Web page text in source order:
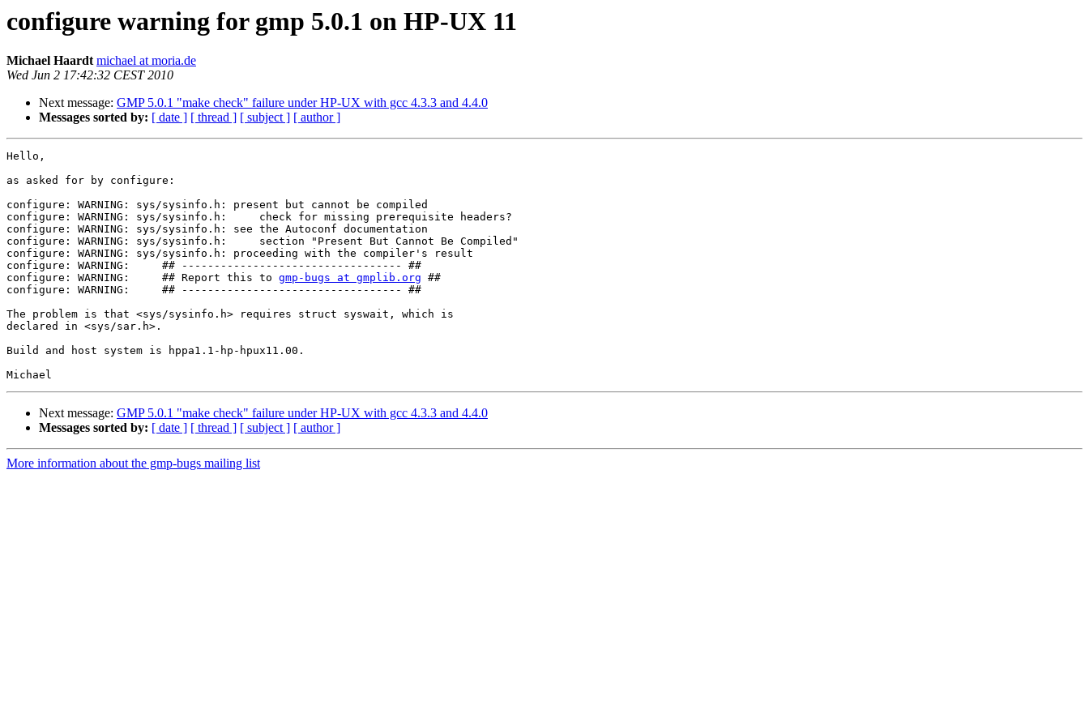
configure warning for gmp 5.0.1 on HP-UX 11
Michael Haardt michael at moria.de
Wed Jun 2 17:42:32 CEST 2010
Next message: GMP 5.0.1 "make check" failure under HP-UX with gcc 4.3.3 and 4.4.0
Messages sorted by: [ date ] [ thread ] [ subject ] [ author ]
Hello,
as asked for by configure:
configure: WARNING: sys/sysinfo.h: present but cannot be compiled
configure: WARNING: sys/sysinfo.h:     check for missing prerequisite headers?
configure: WARNING: sys/sysinfo.h: see the Autoconf documentation
configure: WARNING: sys/sysinfo.h:     section "Present But Cannot Be Compiled"
configure: WARNING: sys/sysinfo.h: proceeding with the compiler's result
configure: WARNING:     ## ---------------------------------- ##
configure: WARNING:     ## Report this to gmp-bugs at gmplib.org ##
configure: WARNING:     ## ---------------------------------- ##
The problem is that <sys/sysinfo.h> requires struct syswait, which is
declared in <sys/sar.h>.
Build and host system is hppa1.1-hp-hpux11.00.
Next message: GMP 5.0.1 "make check" failure under HP-UX with gcc 4.3.3 and 4.4.0
Messages sorted by: [ date ] [ thread ] [ subject ] [ author ]
More information about the gmp-bugs mailing list